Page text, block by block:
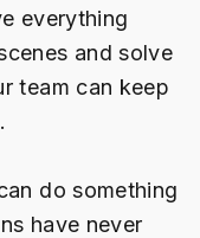
everything
and solve
team can keep
do something
have never